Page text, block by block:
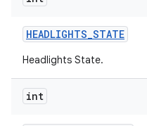
HEADLIGHTS_STATE
Headlights State.
int